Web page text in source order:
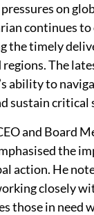
on
continues
the timely
The
ability to
sustain critical
and Board
the
action. He
closely
those in need